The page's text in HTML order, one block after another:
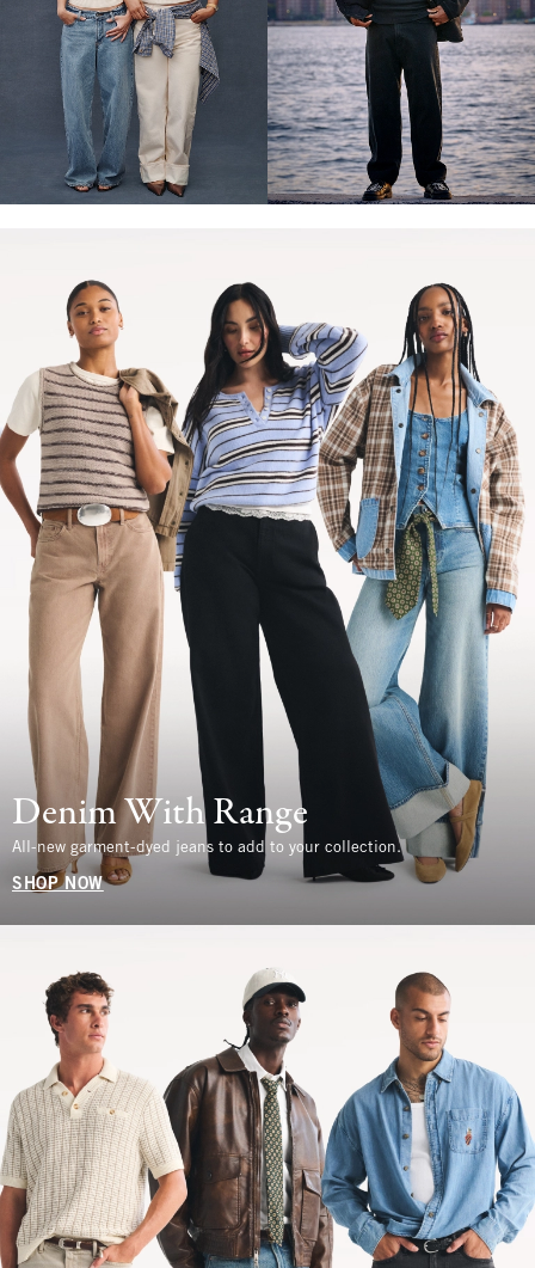
Denim With Range
All-new garment-dyed jeans to add to your collection.
SHOP NOW